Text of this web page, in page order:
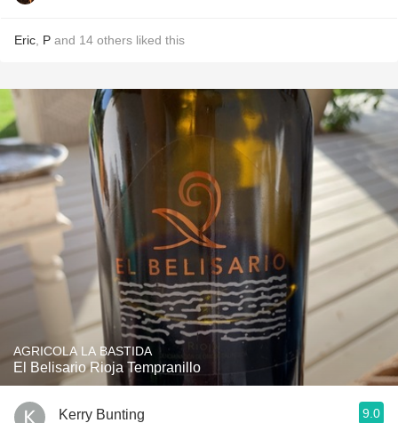
Eric P and 14 others liked this
AGRICOLA LA BASTIDA
El Belisario Rioja Tempranillo
Kerry Bunting 9.0